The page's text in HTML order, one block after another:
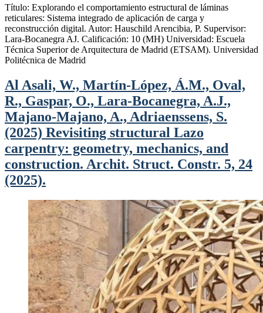
Título: Explorando el comportamiento estructural de láminas
reticulares: Sistema integrado de aplicación de carga y
reconstrucción digital. Autor: Hauschild Arencibia, P. Supervisor:
Lara-Bocanegra AJ. Calificación: 10 (MH) Universidad: Escuela
Técnica Superior de Arquitectura de Madrid (ETSAM). Universidad
Politécnica de Madrid
Al Asali, W., Martín-López, Á.M., Oval,
R., Gaspar, O., Lara-Bocanegra, A.J.,
Majano-Majano, A., Adriaenssens, S.
(2025) Revisiting structural Lazo
carpentry: geometry, mechanics, and
construction. Archit. Struct. Constr. 5, 24
(2025).